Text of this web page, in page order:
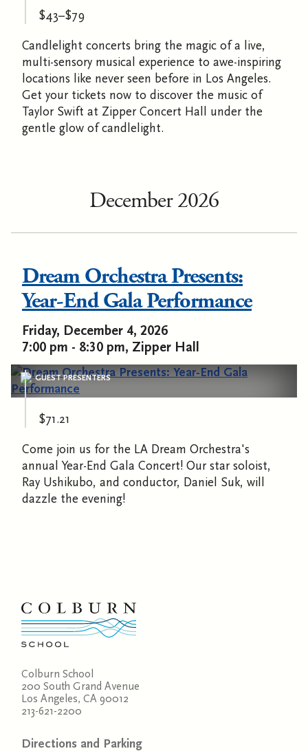
$43–$79
Candlelight concerts bring the magic of a live,
multi-sensory musical experience to awe-inspiring
locations like never seen before in Los Angeles.
Get your tickets now to discover the music of
Taylor Swift at Zipper Concert Hall under the
gentle glow of candlelight.
December 2026
Dream Orchestra Presents:
Year-End Gala Performance
Friday, December 4, 2026
7:00 pm - 8:30 pm, Zipper Hall
GUEST PRESENTERS
$71.21
Come join us for the LA Dream Orchestra's
annual Year-End Gala Concert! Our star soloist,
Ray Ushikubo, and conductor, Daniel Suk, will
dazzle the evening!
Colburn School
200 South Grand Avenue
Los Angeles, CA 90012
213-621-2200
Directions and Parking